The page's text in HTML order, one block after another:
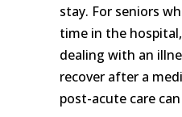
stay. For seniors
time in the
dealing with an
recover after a
post-acute care can